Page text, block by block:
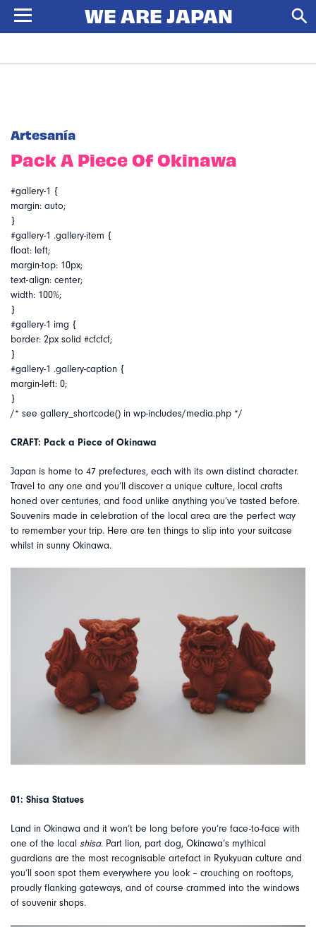
Artesanía
Pack A Piece Of Okinawa
#gallery-1 {
margin: auto;
}
#gallery-1 .gallery-item {
float: left;
margin-top: 10px;
text-align: center;
width: 100%;
}
#gallery-1 img {
border: 2px solid #cfcfcf;
}
#gallery-1 .gallery-caption {
margin-left: 0;
}
/* see gallery_shortcode() in wp-includes/media.php */
CRAFT: Pack a Piece of Okinawa
Japan is home to 47 prefectures, each with its own distinct character.
Travel to any one and you’ll discover a unique culture, local crafts
honed over centuries, and food unlike anything you’ve tasted before.
Souvenirs made in celebration of the local area are the perfect way
to remember your trip. Here are ten things to slip into your suitcase
whilst in sunny Okinawa.
01: Shisa Statues
Land in Okinawa and it won’t be long before you’re face-to-face with
one of the local shisa. Part lion, part dog, Okinawa’s mythical
guardians are the most recognisable artefact in Ryukyuan culture and
you’ll soon spot them everywhere you look – crouching on rooftops,
proudly flanking gateways, and of course crammed into the windows
of souvenir shops.